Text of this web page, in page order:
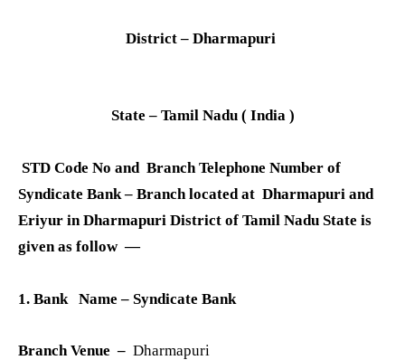
District – Dharmapuri
State – Tamil Nadu ( India )
STD Code No and Branch Telephone Number of
Syndicate Bank – Branch located at Dharmapuri and
Eriyur in Dharmapuri District of Tamil Nadu State is
given as follow —
1. Bank Name – Syndicate Bank
Branch Venue – Dharmapuri